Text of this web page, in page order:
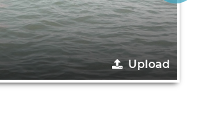
Upload